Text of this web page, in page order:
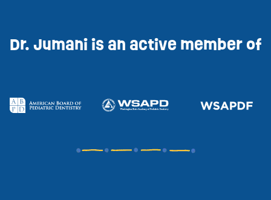
Dr. Jumani is an active member of